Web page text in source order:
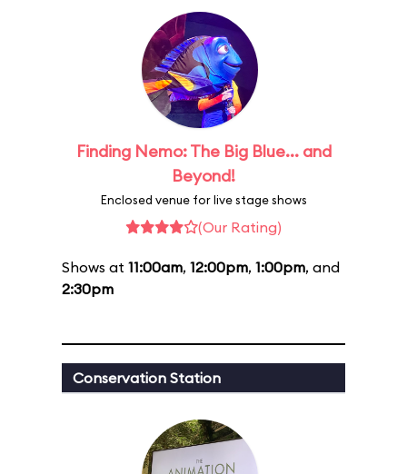
Finding Nemo: The Big Blue... and
Beyond!
Enclosed venue for live stage shows
(Our Rating)
Shows at 11:00am, 12:00pm, 1:00pm, and
2:30pm
Conservation Station